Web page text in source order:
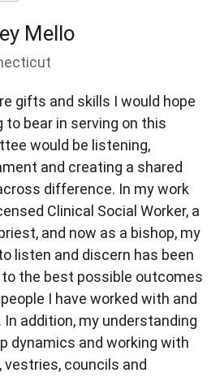
Mello
gifts and skills I would hope
to bear in serving on this
would be listening,
and creating a shared
difference. In my work
Clinical Social Worker, a
and now as a bishop, my
listen and discern has been
the best possible outcomes
I have worked with and
In addition, my understanding
dynamics and working with
vestries, councils and